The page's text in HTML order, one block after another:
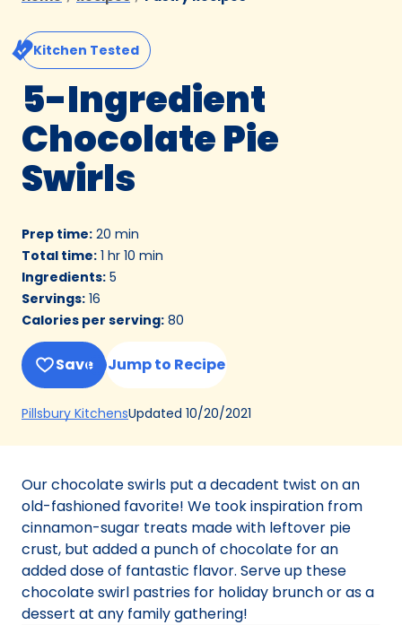
Kitchen Tested
5-Ingredient
Chocolate Pie
Swirls
Prep time: 20 min
Total time: 1 hr 10 min
Ingredients: 5
Servings: 16
Calories per serving: 80
Save Jump to Recipe
Pillsbury Kitchens(Opens
a
tab)
Updated 10/20/2021
Our chocolate swirls put a decadent twist on an
old-fashioned favorite! We took inspiration from
cinnamon-sugar treats made with leftover pie
crust, but added a punch of chocolate for an
added dose of fantastic flavor. Serve up these
chocolate swirl pastries for holiday brunch or as a
dessert at any family gathering!